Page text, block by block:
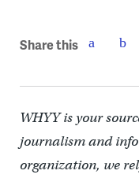
Share this
WHYY is your
journalism and
organization, we